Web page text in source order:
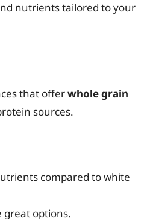
nutrients tailored to your
that offerwhole grain
sources.
compared to white
great options.